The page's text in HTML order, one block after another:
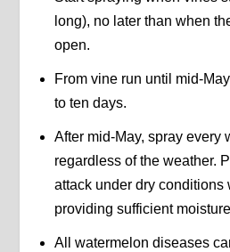
long), no later than when
open.
From vine run until mid-
to ten days.
After mid-May, spray every
regardless of the weather.
attack under dry conditions
providing sufficient
All watermelon diseases